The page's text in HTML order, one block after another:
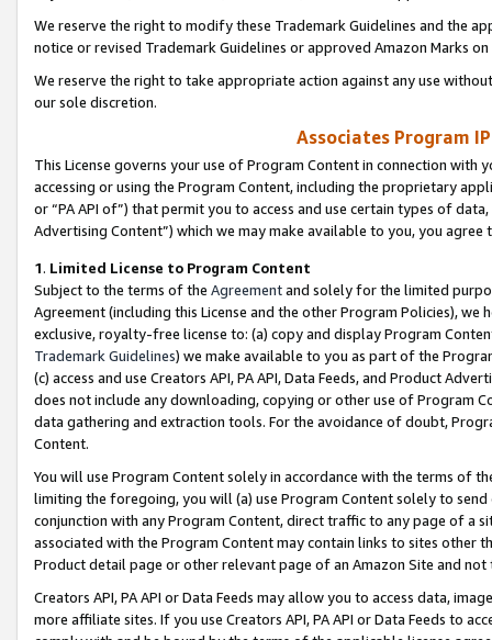
We reserve the right to modify these Trademark Guidelines and the
notice or revised Trademark Guidelines or approved Amazon Marks
We reserve the right to take appropriate action against any use
our sole discretion.
Associates Program
This License governs your use of Program Content in connection
accessing or using the Program Content, including the proprietary
or “PA API of”) that permit you to access and use certain types of
Advertising Content”) which we may make available to you, you agree
1. Limited License to Program Content
Subject to the terms of the Agreementand solely for the limited
Agreement (including this License and the other Program Policies),
exclusive, royalty-free license to: (a) copy and display Program
Trademark Guidelines) we make available to you as part of the
(c) access and use Creators API, PA API, Data Feeds, and Product
does not include any downloading, copying or other use of Program
data gathering and extraction tools. For the avoidance of doubt,
Content.
You will use Program Content solely in accordance with the terms of
limiting the foregoing, you will (a) use Program Content solely to
conjunction with any Program Content, direct traffic to any page of a
associated with the Program Content may contain links to sites other
Product detail page or other relevant page of an Amazon Site and not
Creators API, PA API or Data Feeds may allow you to access data,
more affiliate sites. If you use Creators API, PA API or Data Feeds to